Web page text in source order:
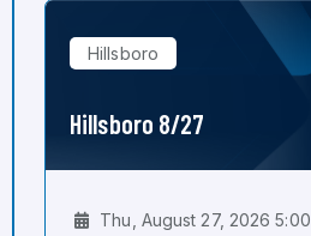
Hillsboro
Hillsboro 8/27
Thu, August 27, 2026